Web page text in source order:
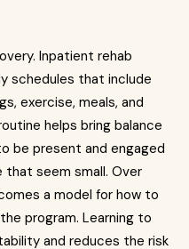
Inpatient rehab
schedules that include
exercise, meals, and
helps bring balance
be present and engaged
seem small. Over
a model for how to
program. Learning to
and reduces the risk